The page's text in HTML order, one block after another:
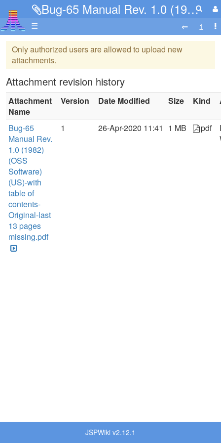
Bug-65 Manual Rev. 1.0 (1982)(OSS Software)(US)-with table of contents-Original-last 13 pages missing.pdf
☰
Only authorized users are allowed to upload new
attachments.
Attachment revision history
Attachment
Name
Version Date Modified Size Kind
Bug-65
Manual Rev.
1.0 (1982)
(OSS
Software)
(US)-with
table of
contents-
Original-last
13 pages
missing.pdf
1 26-Apr-2020 11:41 1 MB pdf
JSPWiki v2.12.1